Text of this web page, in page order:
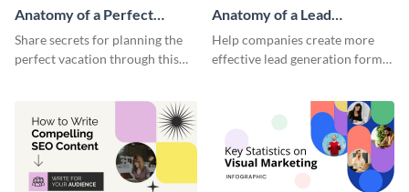
Anatomy of a Perfect
Vacation - Infographic
Share secrets for planning the
perfect vacation through this
Anatomy of a Lead
Generation - Infographic
Help companies create more
effective lead generation forms